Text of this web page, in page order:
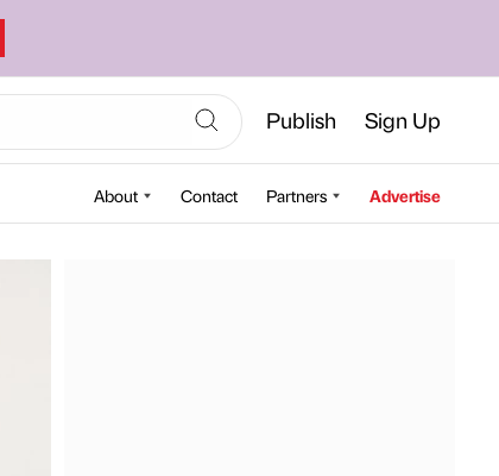
Publish Sign Up
About Contact Partners Advertise